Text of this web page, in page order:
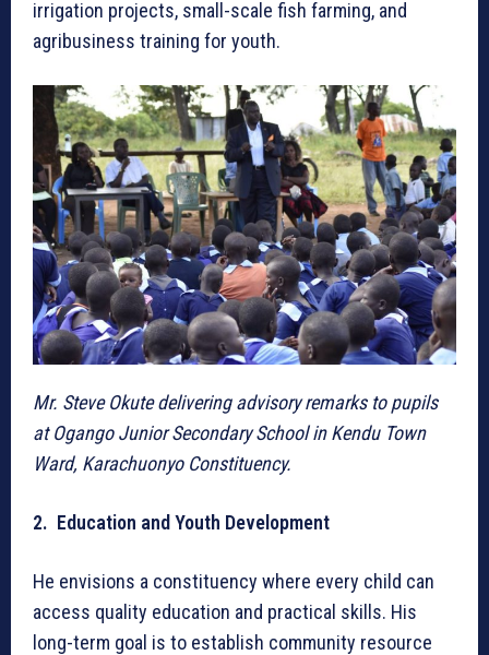
irrigation projects, small-scale fish farming, and
agribusiness training for youth.
Mr. Steve Okute delivering advisory remarks to pupils
at Ogango Junior Secondary School in Kendu Town
Ward, Karachuonyo Constituency.
2. Education and Youth Development
He envisions a constituency where every child can
access quality education and practical skills. His
long-term goal is to establish community resource